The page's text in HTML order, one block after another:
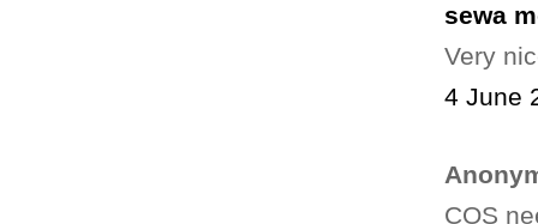
sewa
Very
4 June
COS